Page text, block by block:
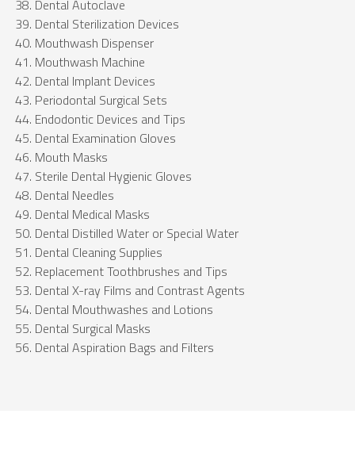
Dental Autoclave
Dental Sterilization Devices
Mouthwash Dispenser
Mouthwash Machine
Dental Implant Devices
Periodontal Surgical Sets
Endodontic Devices and Tips
Dental Examination Gloves
Mouth Masks
Sterile Dental Hygienic Gloves
Dental Needles
Dental Medical Masks
Dental Distilled Water or Special Water
Dental Cleaning Supplies
Replacement Toothbrushes and Tips
Dental X-ray Films and Contrast Agents
Dental Mouthwashes and Lotions
Dental Surgical Masks
Dental Aspiration Bags and Filters